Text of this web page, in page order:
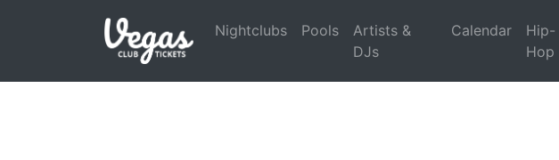
Nightclubs Pools
Artists &
DJs
Calendar
Hip-
Hop